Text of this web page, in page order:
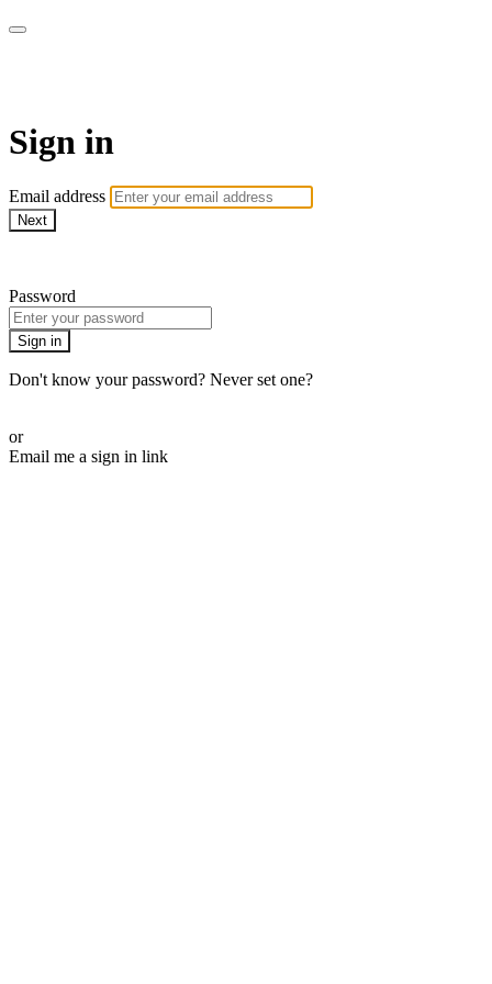
Sign in
Email address
Next
Password
Sign in
Don't know your password? Never set one?
or
Email me a sign in link